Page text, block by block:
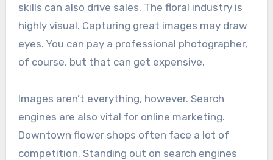
skills can also drive sales. The floral industry is
highly visual. Capturing great images may draw
eyes. You can pay a professional photographer,
of course, but that can get expensive.
Images aren’t everything, however. Search
engines are also vital for online marketing.
Downtown flower shops often face a lot of
competition. Standing out on search engines